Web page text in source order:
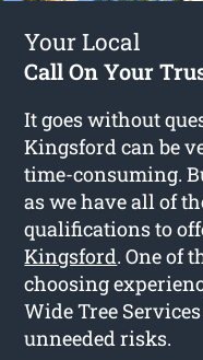
Your Local
Call On Your
It goes without
Kingsford can be
time-consuming.
as we have all of
qualifications to
Kingsford. One of
choosing
Wide Tree
unneeded risks.